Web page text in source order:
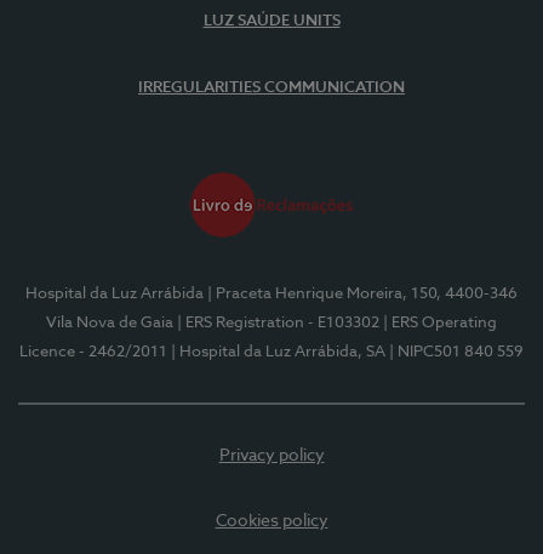
LUZ SAÚDE UNITS
IRREGULARITIES COMMUNICATION
Hospital da Luz Arrábida
| Praceta Henrique Moreira, 150, 4400-346
Vila Nova de Gaia
| ERS Registration - E103302
| ERS Operating
Licence - 2462/2011
| Hospital da Luz Arrábida, SA | NIPC501 840 559
Privacy policy
Cookies policy